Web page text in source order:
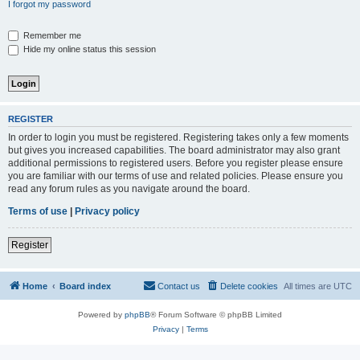
I forgot my password
Remember me
Hide my online status this session
REGISTER
In order to login you must be registered. Registering takes only a few moments
but gives you increased capabilities. The board administrator may also grant
additional permissions to registered users. Before you register please ensure
you are familiar with our terms of use and related policies. Please ensure you
read any forum rules as you navigate around the board.
Terms of use
Privacy policy
Register
Home Board index All times are UTC
Delete cookies
Contact us
Powered by phpBB® Forum Software © phpBB Limited
Privacy| Terms